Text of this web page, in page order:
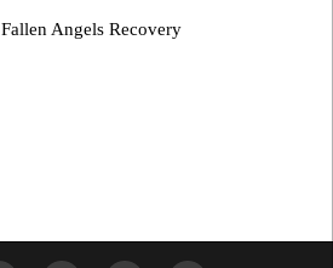
Fallen Angels Recovery